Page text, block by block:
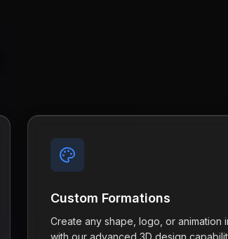
Custom Formations
Create any shape, logo, or animation
with our advanced 3D design